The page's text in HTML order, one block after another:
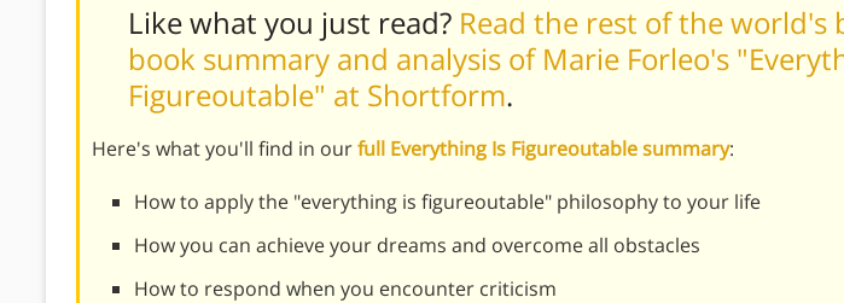
Like what you just read? Read the rest of the world's
book summary and analysis of Marie Forleo's
Figureoutable" at Shortform.
Here's what you'll find in ourfull Everything Is Figureoutable summary:
How to apply the "everything is figureoutable" philosophy to your life
How you can achieve your dreams and overcome all obstacles
How to respond when you encounter criticism